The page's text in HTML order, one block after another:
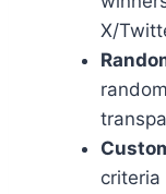
X/
criteria